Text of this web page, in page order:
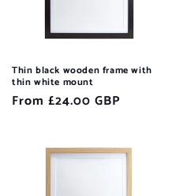
Thin black wooden frame with
thin white mount
Regular
From £24.00 GBP